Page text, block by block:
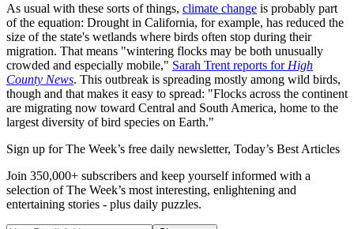
As usual with these sorts of things, climate change is probably part
of the equation: Drought in California, for example, has reduced the
size of the state's wetlands where birds often stop during their
migration. That means "wintering flocks may be both unusually
crowded and especially mobile," Sarah Trent reports for High
County News. This outbreak is spreading mostly among wild birds,
though and that makes it easy to spread: "Flocks across the continent
are migrating now toward Central and South America, home to the
largest diversity of bird species on Earth."
Sign up for The Week’s free daily newsletter, Today’s Best Articles
Join 350,000+ subscribers and keep yourself informed with a
selection of The Week’s most interesting, enlightening and
entertaining stories - plus daily puzzles.